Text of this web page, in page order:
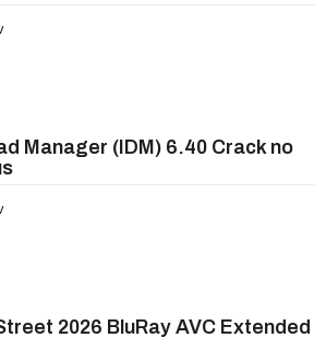
Manager (IDM) 6.40 Crack no
2026 BluRay AVC Extended